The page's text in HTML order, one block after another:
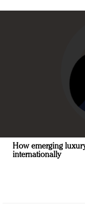
How emerging
internationally